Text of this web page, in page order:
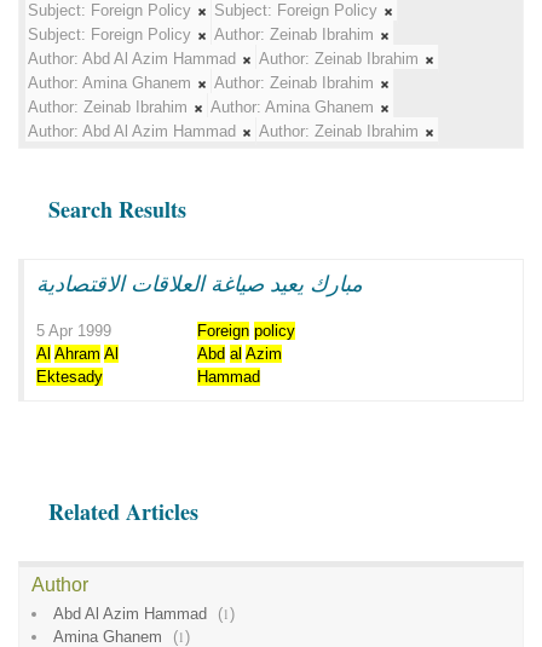
Subject: Foreign Policy Subject: Foreign Policy
Subject: Foreign Policy Author: Zeinab Ibrahim
Author: Abd Al Azim Hammad Author: Zeinab Ibrahim
Author: Amina Ghanem Author: Zeinab Ibrahim
Author: Zeinab Ibrahim Author: Amina Ghanem
Author: Abd Al Azim Hammad Author: Zeinab Ibrahim
Search Results
مبارك يعيد صياغة العلاقات الاقتصادية
5 Apr 1999 Foreign policy
Al Ahram Al
Ektesady
Abd al Azim
Hammad
Related Articles
Author
Abd Al Azim Hammad (1)
Amina Ghanem
(1)